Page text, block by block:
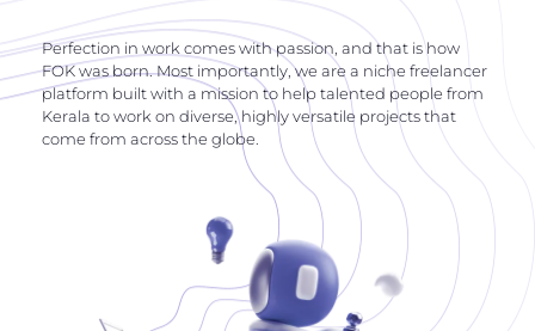
Perfection in work comes with passion, and that is how
FOK was born. Most importantly, we are a niche freelancer
platform built with a mission to help talented people from
Kerala to work on diverse, highly versatile projects that
come from across the globe.